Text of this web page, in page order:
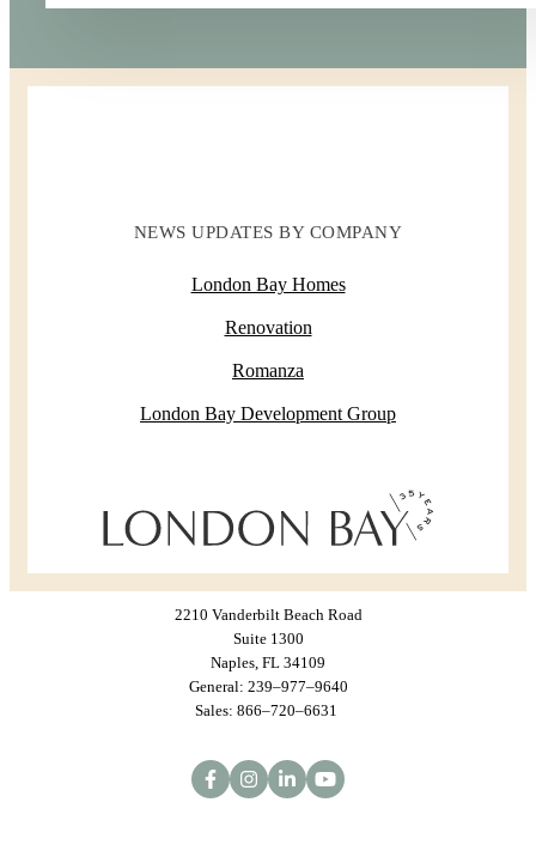
NEWS UPDATES BY COMPANY
London Bay Homes
Renovation
Romanza
London Bay Development Group
2210 Vanderbilt Beach Road
Suite 1300
Naples, FL 34109
General: 239–977–9640
Sales: 866–720–6631